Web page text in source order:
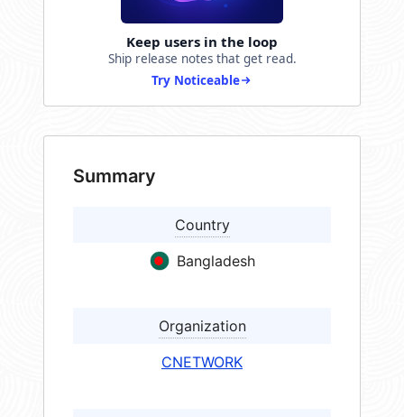
Keep users in the loop
Ship release notes that get read.
Try Noticeable
Summary
Country
Bangladesh
Organization
CNETWORK